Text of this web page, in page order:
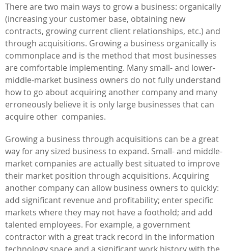
There are two main ways to grow a business: organically
(increasing your customer base, obtaining new
contracts, growing current client relationships, etc.) and
through acquisitions. Growing a business organically is
commonplace and is the method that most businesses
are comfortable implementing. Many small- and lower-
middle-market business owners do not fully understand
how to go about acquiring another company and many
erroneously believe it is only large businesses that can
acquire other companies.
Growing a business through acquisitions can be a great
way for any sized business to expand. Small- and middle-
market companies are actually best situated to improve
their market position through acquisitions. Acquiring
another company can allow business owners to quickly:
add significant revenue and profitability; enter specific
markets where they may not have a foothold; and add
talented employees. For example, a government
contractor with a great track record in the information
technology space and a significant work history with the